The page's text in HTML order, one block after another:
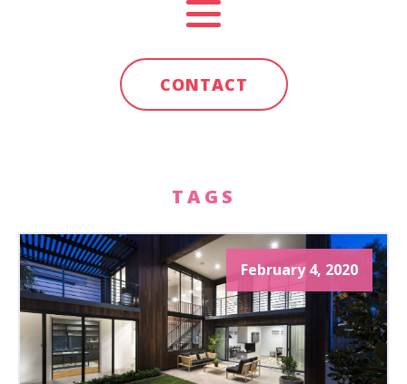
CONTACT
TAGS
February 4, 2020